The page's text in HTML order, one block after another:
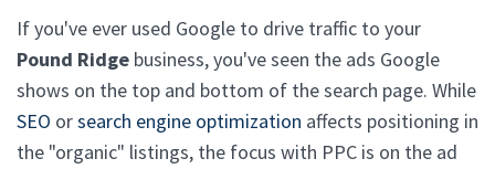
If you've ever used Google to drive traffic to your
Pound Ridge business, you've seen the ads Google
shows on the top and bottom of the search page. While
SEO orsearch engine optimization affects positioning in
the "organic" listings, the focus with PPC is on the ad